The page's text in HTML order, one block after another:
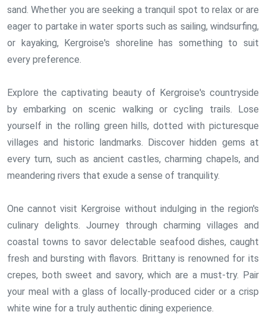
sand. Whether you are seeking a tranquil spot to relax or are
eager to partake in water sports such as sailing, windsurfing,
or kayaking, Kergroise's shoreline has something to suit
every preference.
Explore the captivating beauty of Kergroise's countryside
by embarking on scenic walking or cycling trails. Lose
yourself in the rolling green hills, dotted with picturesque
villages and historic landmarks. Discover hidden gems at
every turn, such as ancient castles, charming chapels, and
meandering rivers that exude a sense of tranquility.
One cannot visit Kergroise without indulging in the region's
culinary delights. Journey through charming villages and
coastal towns to savor delectable seafood dishes, caught
fresh and bursting with flavors. Brittany is renowned for its
crepes, both sweet and savory, which are a must-try. Pair
your meal with a glass of locally-produced cider or a crisp
white wine for a truly authentic dining experience.